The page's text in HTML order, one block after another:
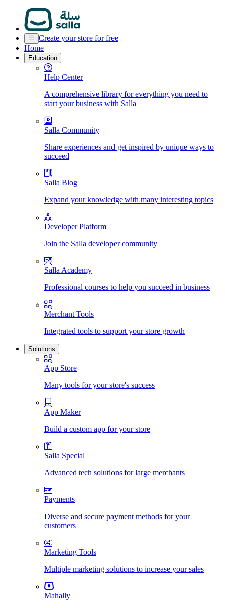
Create your store for free
Home
Education
Help Center
A comprehensive library for everything you need to
start your business with Salla
Salla Community
Share experiences and get inspired by unique ways to
succeed
Salla Blog
Expand your knowledge with many interesting topics
Developer Platform
Join the Salla developer community
Salla Academy
Professional courses to help you succeed in business
Merchant Tools
Integrated tools to support your store growth
Solutions
App Store
Many tools for your store's success
App Maker
Build a custom app for your store
Salla Special
Advanced tech solutions for large merchants
Payments
Diverse and secure payment methods for your
customers
Marketing Tools
Multiple marketing solutions to increase your sales
Mahally